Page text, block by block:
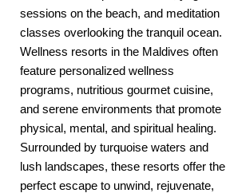
Maldives
HOTELS &
RESORTS
[ November 21,
2025 ] Black Friday
2025 SPECIAL
sessions on the beach, and meditation
classes overlooking the tranquil ocean.
Wellness resorts in the Maldives often
feature personalized wellness
programs, nutritious gourmet cuisine,
and serene environments that promote
physical, mental, and spiritual healing.
Surrounded by turquoise waters and
lush landscapes, these resorts offer the
perfect escape to unwind, rejuvenate,